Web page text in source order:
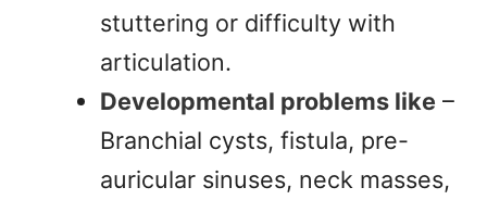
stuttering or difficulty with
articulation.
Developmental problems like –
Branchial cysts, fistula, pre-
auricular sinuses, neck masses,